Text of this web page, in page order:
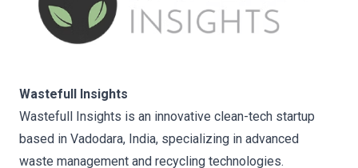
Wastefull Insights
Wastefull Insights is an innovative clean-tech startup
based in Vadodara, India, specializing in advanced
waste management and recycling technologies.